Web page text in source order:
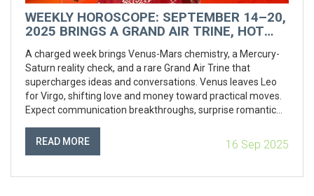
WEEKLY HOROSCOPE: SEPTEMBER 14–20,
2025 BRINGS A GRAND AIR TRINE, HOT
A charged week brings Venus-Mars chemistry, a Mercury-
Saturn reality check, and a rare Grand Air Trine that
supercharges ideas and conversations. Venus leaves Leo
for Virgo, shifting love and money toward practical moves.
Expect communication breakthroughs, surprise romantic
eclipse approaches.
READ MORE 16 Sep 2025